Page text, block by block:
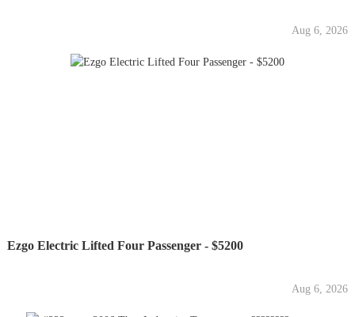
Aug 6, 2026
Ezgo Electric Lifted Four Passenger - $5200
Aug 6, 2026